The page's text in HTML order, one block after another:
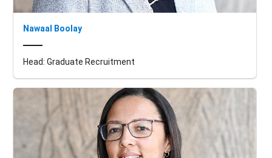
Nawaal Boolay
Head: Graduate Recruitment